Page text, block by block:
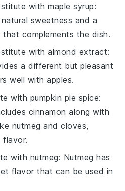
withmaple syrup:
sweetness and a
complements the dish.
withalmond extract:
a different but pleasant
well with apples.
with pumpkin pie spice:
cinnamon along with
nutmeg and cloves,
with nutmeg: Nutmeg has
flavor that can be used in